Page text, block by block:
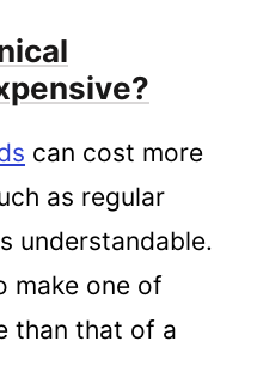
Keyboards
really better?
can cost more
as regular
understandable.
make one of
than that of a